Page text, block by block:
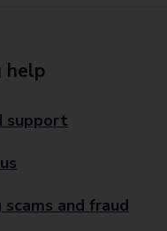
help
support
and fraud